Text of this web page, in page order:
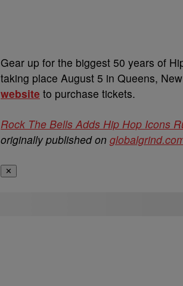
Gear up for the biggest 50 years of
taking place August 5 in Queens,
website to purchase tickets.
Rock The Bells Adds Hip Hop Icons
originally published on
✕